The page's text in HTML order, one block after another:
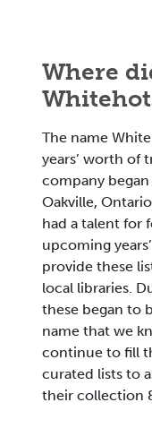
Where
The name
years’ worth of
company
Oakville,
had a talent for
upcoming
provide these
local libraries.
these began to
name that we
continue to fill
curated lists to
their collection